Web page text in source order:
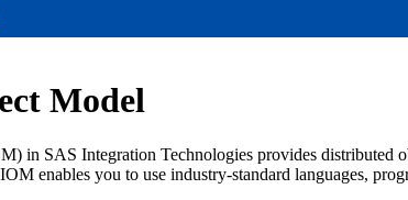
Model
in SAS Integration Technologies provides distributed
enables you to use industry-standard languages,